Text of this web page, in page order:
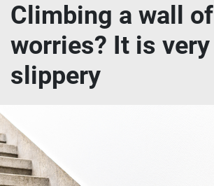
Climbing a wall of
worries? It is very
slippery